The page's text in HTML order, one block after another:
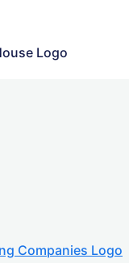
Logo
Companies Logo